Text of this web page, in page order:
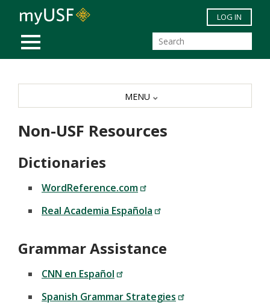
Skip to main content
MOBILE MENU
LOG IN
Non-USF Resources
Dictionaries
WordReference.com
Real Academia Española
Grammar Assistance
CNN en Español
Spanish Grammar Strategies
MENU